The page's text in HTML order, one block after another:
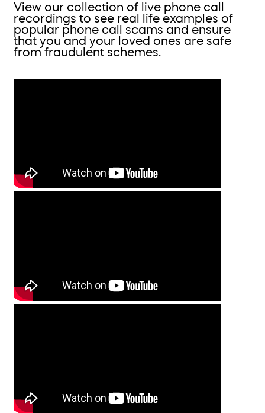
View our collection of live phone call
recordings to see real life examples of
popular phone call scams and ensure
that you and your loved ones are safe
from fraudulent schemes.